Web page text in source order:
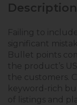
Failing to
significant
Bullet points
the product’s
the customers.
keyword-rich
of listings and